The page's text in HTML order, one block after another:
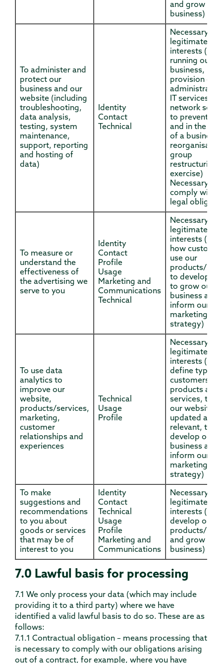
and grow our
business)
To administer and
protect our
business and our
website (including
troubleshooting,
data analysis,
testing, system
maintenance,
support, reporting
and hosting of
data)
Identity
Contact
Technical
Necessary
legitimate
interests (for
running our
business,
provision of
IT services,
network
to prevent
and in the
of a business
group
restructuring
exercise)
Necessary to
comply with a
legal
To measure or
understand the
effectiveness of
the advertising we
serve to you
Identity
Contact
Profile
Usage
Marketing and
Communications
Technical
Necessary
legitimate
interests (to
how
use our
products/
to develop
to grow our
business and
inform our
marketing
strategy)
To use data
analytics to
improve our
website,
products/services,
marketing,
customer
relationships and
experiences
Technical
Usage
Profile
Necessary
legitimate
interests (to
define types
customers
products and
services, to
our website
updated and
relevant, to
develop our
business and
inform our
marketing
strategy)
To make
suggestions and
recommendations
to you about
goods or services
that may be of
interest to you
Identity
Contact
Technical
Usage
Profile
Marketing and
Communications
Necessary
legitimate
interests (to
develop our
products/
and grow our
business)
7.0 Lawful basis for processing
7.1 We only process your data (which may include
providing it to a third party) where we have
identified a valid lawful basis to do so. These are as
follows:
7.1.1 Contractual obligation – means processing that
is necessary to comply with our obligations arising
out of a contract, for example, where you have